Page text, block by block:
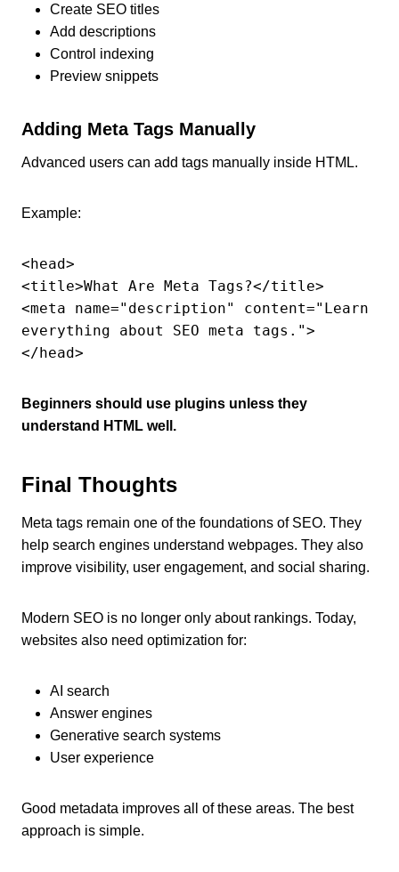
Create SEO titles
Add descriptions
Control indexing
Preview snippets
Adding Meta Tags Manually
Advanced users can add tags manually inside HTML.
Example:
<head>
<title>What Are Meta Tags?</title>
<meta name="description" content="Learn
everything about SEO meta tags.">
</head>
Beginners should use plugins unless they
understand HTML well.
Final Thoughts
Meta tags remain one of the foundations of SEO. They
help search engines understand webpages. They also
improve visibility, user engagement, and social sharing.
Modern SEO is no longer only about rankings. Today,
websites also need optimization for:
AI search
Answer engines
Generative search systems
User experience
Good metadata improves all of these areas. The best
approach is simple.